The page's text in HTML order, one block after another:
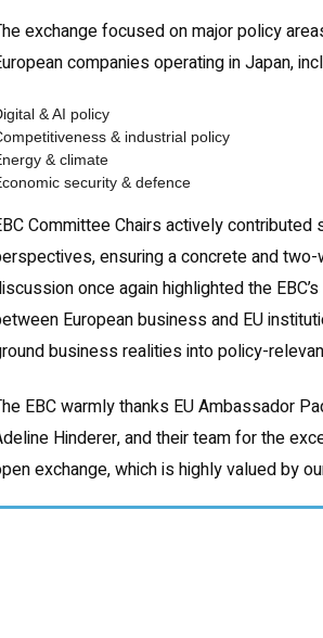
exchange focused on major policy
companies operating in Japan,
& AI policy
& industrial policy
& climate
security & defence
Committee Chairs actively
ensuring a concrete and two-
once again highlighted the
European business and EU
business realities into policy-
EBC warmly thanks EU Ambassador
Hinderer, and their team for the
exchange, which is highly valued by